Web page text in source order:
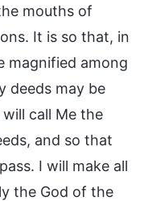
mouths of
It is so that, in
magnified among
deeds may be
call Me the
and so that
I will make all
the God of the